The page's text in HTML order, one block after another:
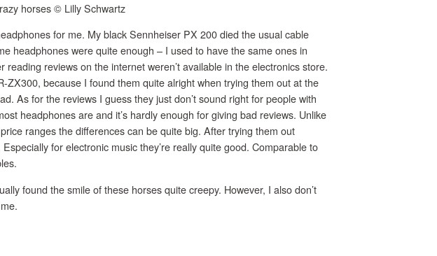
horses © Lilly Schwartz
for me. My black Sennheiser PX 200 died the usual cable
headphones were quite enough – I used to have the same ones in
reviews on the internet weren’t available in the electronics store.
because I found them quite alright when trying them out at the
As for the reviews I guess they just don’t sound right for people with
headphones are and it’s hardly enough for giving bad reviews. Unlike
ranges the differences can be quite big. After trying them out
for electronic music they’re really quite good. Comparable to
found the smile of these horses quite creepy. However, I also don’t